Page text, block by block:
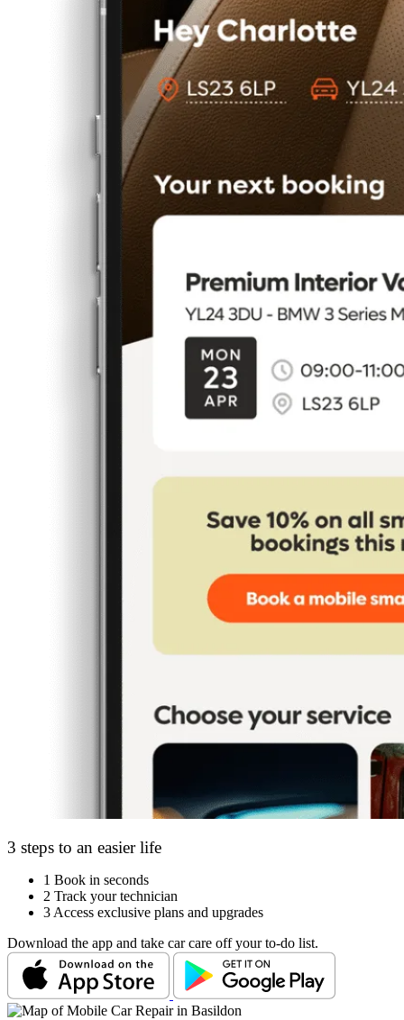
3 steps to an easier life
1 Book in seconds
2 Track your technician
3 Access exclusive plans and upgrades
Download the app and take car care off your to-do list.